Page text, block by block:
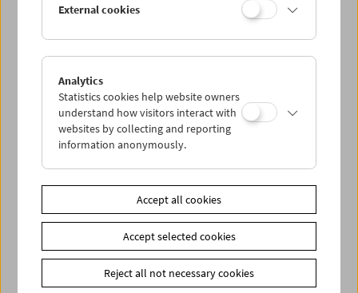
PROGRAM OVERVIEW
External cookies
Analytics
Statistics cookies help website owners
understand how visitors interact with
websites by collecting and reporting
information anonymously.
Accept all cookies
Accept selected cookies
Reject all not necessary cookies